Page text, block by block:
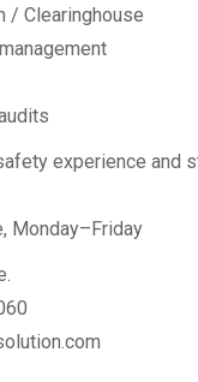
/ Clearinghouse
experience and
Monday–Friday